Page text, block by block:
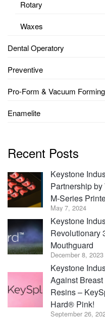
Rotary
Waxes
Dental Operatory
Preventive
Pro-Form & Vacuum Forming
Enamelite
Recent Posts
Keystone
Partnership
M-Series
May 7, 2024
Keystone
Revolutionary
Mouthguard
December 8, 2023
Keystone
Against
Resins –
Hard® Pink!
September 26,